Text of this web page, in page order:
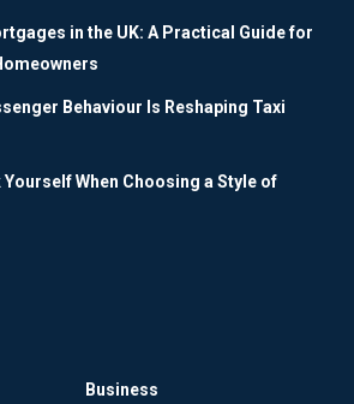
in the UK: A Practical Guide for
Behaviour Is Reshaping Taxi
When Choosing a Style of
Business